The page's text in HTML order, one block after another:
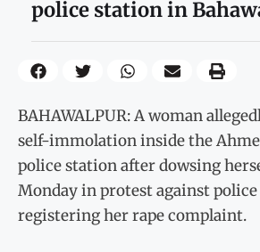
police station in
BAHAWALPUR: A woman
self-immolation inside the
police station after dowsing
Monday in protest against
registering her rape complaint.